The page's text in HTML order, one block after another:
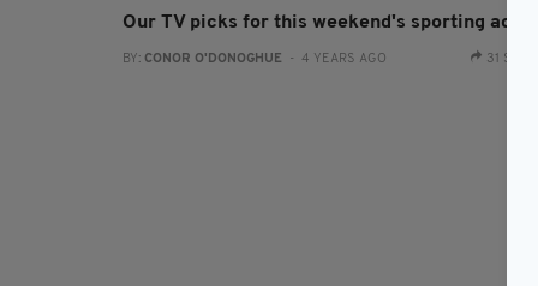
Our TV picks for this weekend's sporting action
BY: CONOR O'DONOGHUE - 4 YEARS AGO 31